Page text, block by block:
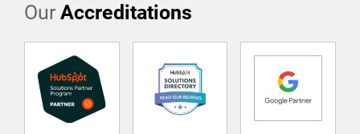
OurAccreditations